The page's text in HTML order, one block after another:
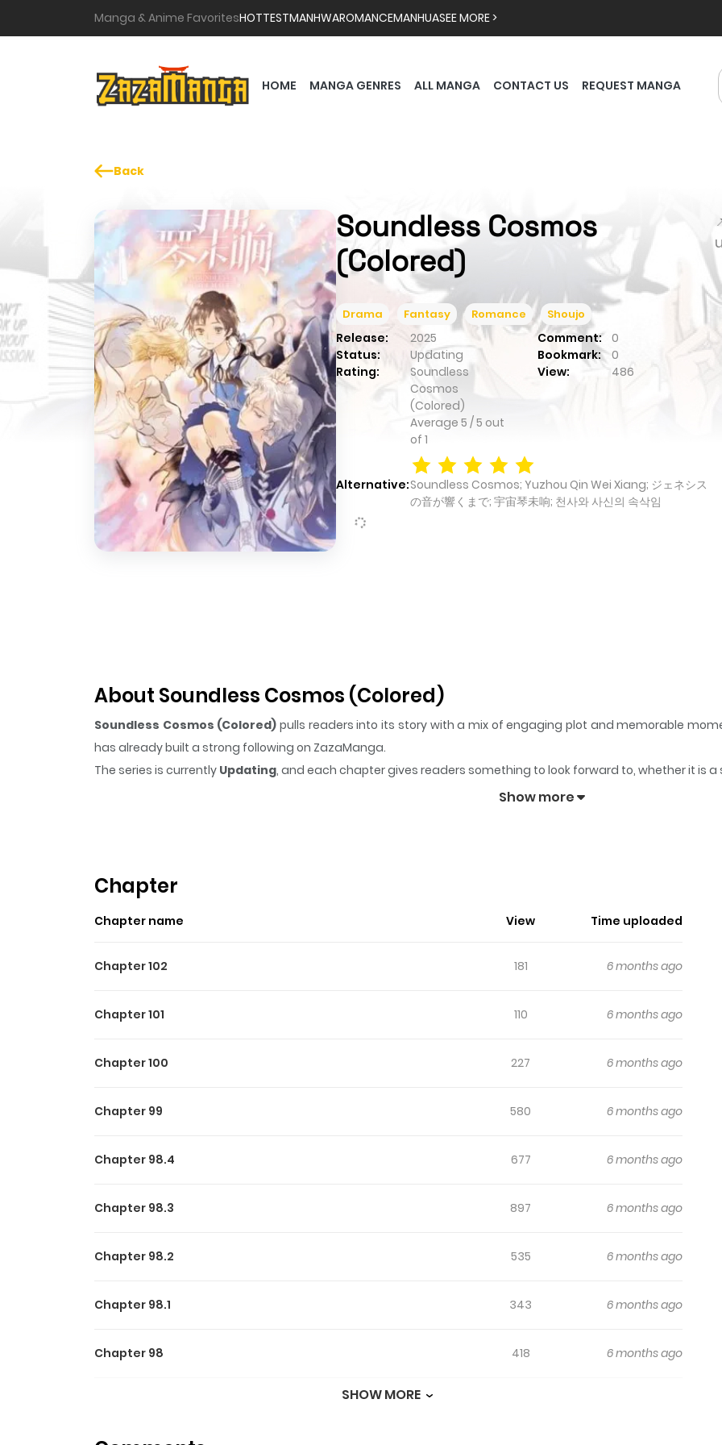
Manga & Anime FavoritesHOTTESTMANHWAROMANCEMANHUASEE MORE >
HOME MANGA GENRES ALL MANGA CONTACT US REQUEST MANGA
Back
Soundless Cosmos
(Colored)
Drama Fantasy Romance Shoujo
Release: 2025 Comment: 0
Status:
Updating Bookmark:
0
Rating:
Soundless
Cosmos
(Colored)
Average 5 /5 out
of 1
View: 486
Alternative:Soundless Cosmos; Yuzhou Qin Wei Xiang; ジェネシス
の音が響くまで; 宇宙琴未响; 천사와 사신의 속삭임
About Soundless Cosmos (Colored)
Soundless Cosmos (Colored) pulls readers into its story with a mix of engaging plot and memorable
has already built a strong following on ZazaManga.
The series is currently Updating, and each chapter gives readers something to look forward to, whether it is
keeps readers engaged and curious, making it easy
the girl tasked to embark on a journey between the god and the angel, her ultimate choice regarding the
impact on the world's trajectory. Official translations: English: [], Expired: [].
Show more
Chapter
Chapter name View Time uploaded
Chapter 102 181 6 months ago
Chapter 101 110 6 months ago
Chapter 100 227 6 months ago
Chapter 99 580 6 months ago
Chapter 98.4 677 6 months ago
Chapter 98.3 897 6 months ago
Chapter 98.2 535 6 months ago
Chapter 98.1 343 6 months ago
Chapter 98 418 6 months ago
SHOW MORE